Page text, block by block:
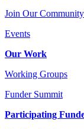
Join Our Community
Events
Our Work
Working Groups
Funder Summit
Participating